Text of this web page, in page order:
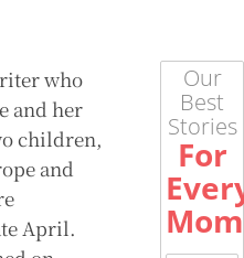
who
and her
children,
and
April.
Our
Best
Stories
For
Mom